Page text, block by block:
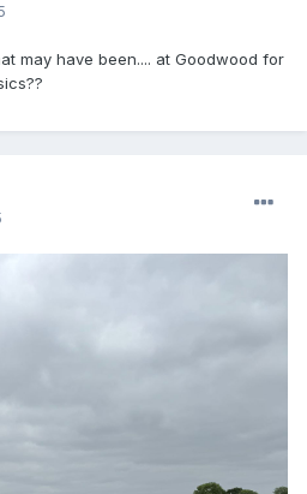
may have been.... at Goodwood for